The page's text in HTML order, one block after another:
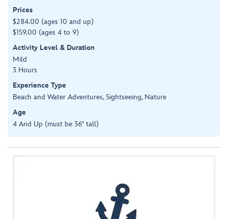
Prices
$284.00 (ages 10 and up)
$159.00 (ages 4 to 9)
Activity Level & Duration
Mild
3 Hours
Experience Type
Beach and Water Adventures, Sightseeing, Nature
Age
4 And Up (must be 36" tall)